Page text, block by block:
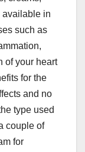
available in
such as
of your heart
for the
and no
type used
couple of
for